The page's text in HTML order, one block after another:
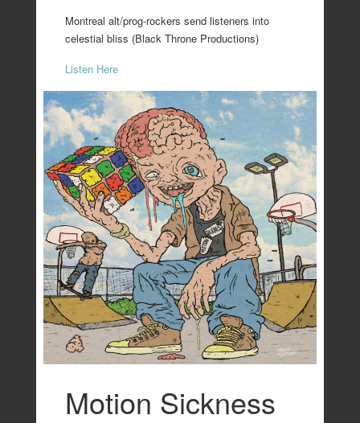
Montreal alt/prog-rockers send listeners into
celestial bliss (Black Throne Productions)
Listen Here
Motion Sickness